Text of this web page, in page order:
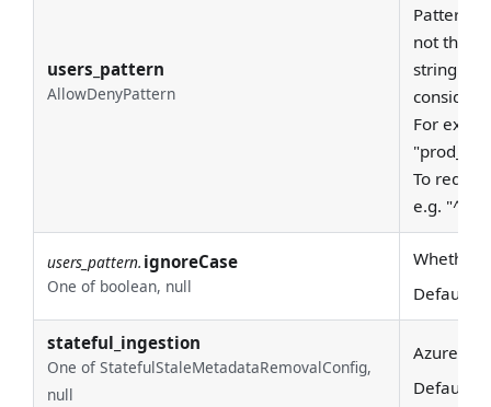
users_pattern
AllowDenyPattern
Patterns
not the
string - a
For
To
e.g.
users_pattern. ignoreCase
One of boolean, null
Whether
Default:
stateful_ingestion
One of StatefulStaleMetadataRemovalConfig,
null
Azure
Default: